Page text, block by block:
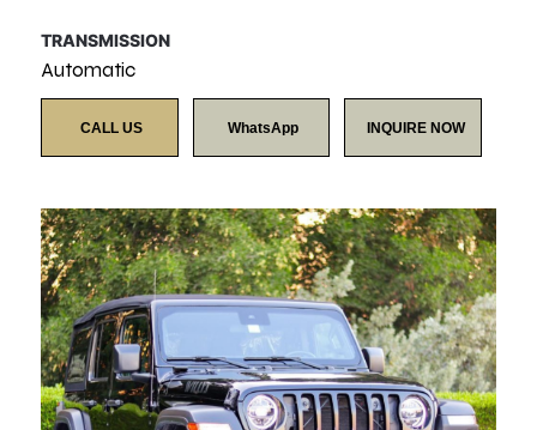
TRANSMISSION
Automatic
CALL US WhatsApp INQUIRE NOW